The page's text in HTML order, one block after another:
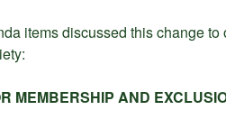
items discussed this change to
MEMBERSHIP AND